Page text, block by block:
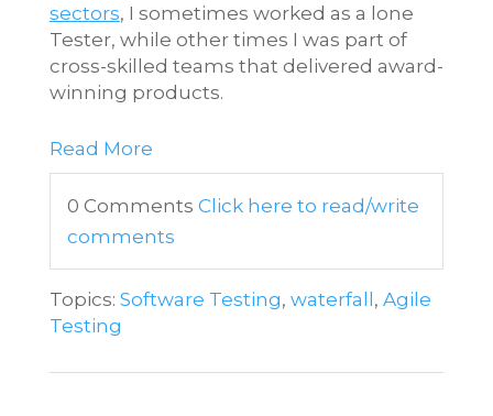
sectors, I sometimes worked as a lone
Tester, while other times I was part of
cross-skilled teams that delivered award-
winning products.
Read More
0 Comments Click here to read/write
comments
Topics: Software Testing, waterfall , Agile
Testing